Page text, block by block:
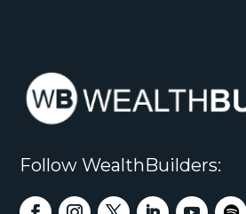
Follow WealthBuilders: